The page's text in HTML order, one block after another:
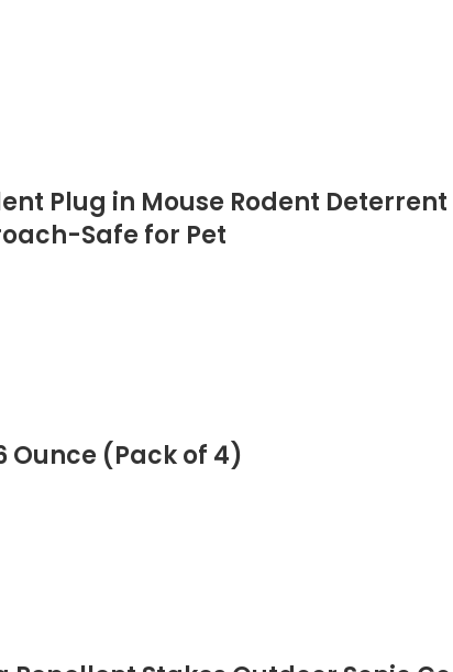
Plug in Mouse Rodent
Safe for Pet
Ounce (Pack of 4)